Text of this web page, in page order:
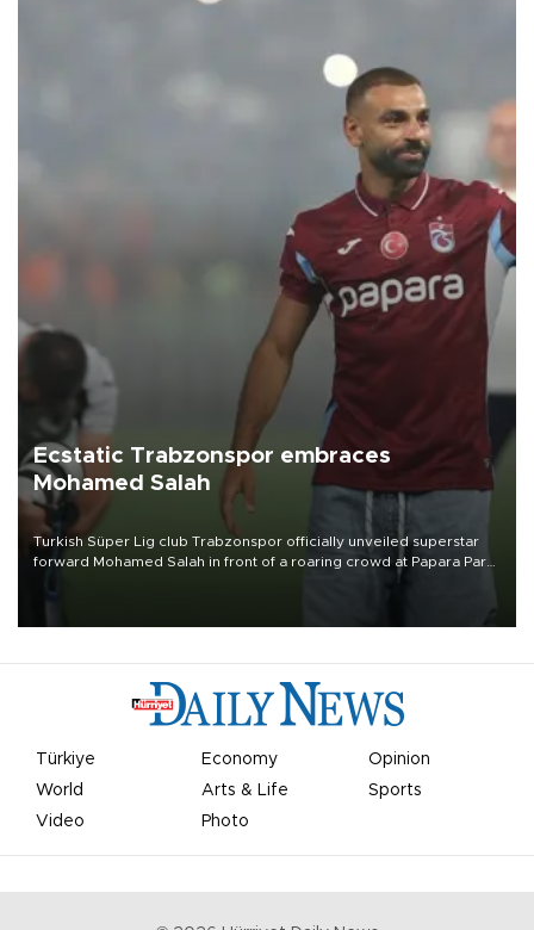
Ecstatic Trabzonspor embraces
Mohamed Salah
Turkish Süper Lig club Trabzonspor officially unveiled superstar
forward Mohamed Salah in front of a roaring crowd at Papara Park
Türkiye Economy
Opinion
World
Arts & Life
Sports
Video
Photo